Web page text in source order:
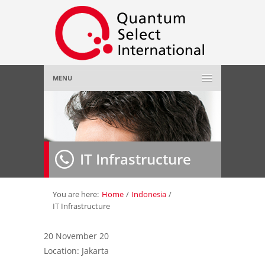
MENU
Home
About Us»
Employer»
Job Seeker»
Contact Us
IT Infrastructure
You are here: Home / Indonesia /
IT Infrastructure
20 November 20
Location: Jakarta